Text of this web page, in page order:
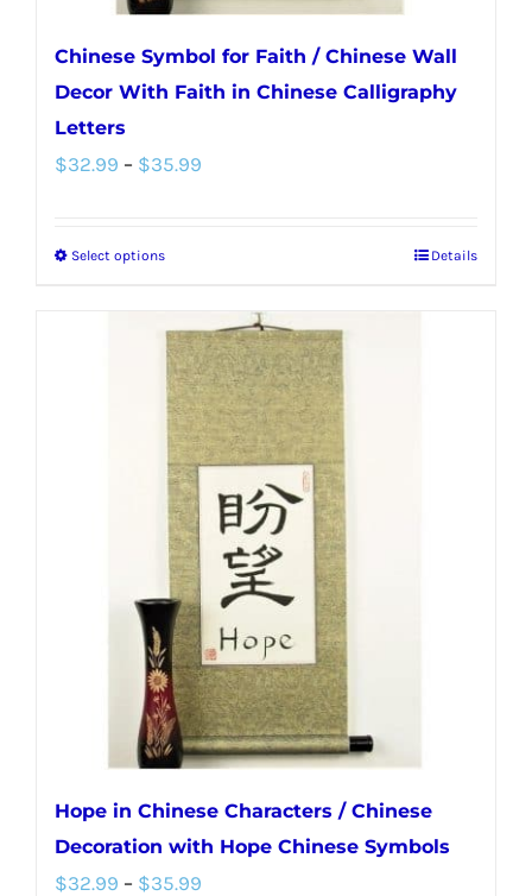
Chinese Symbol for Faith / Chinese Wall
Decor With Faith in Chinese Calligraphy
Letters
$32.99 – $35.99
$35.99
Select optionsThis
has
multiple
variants.
The
options
may
be
chosen
on
the
product
page
Details
Hope in Chinese Characters / Chinese
Decoration with Hope Chinese Symbols
$32.99 – $35.99